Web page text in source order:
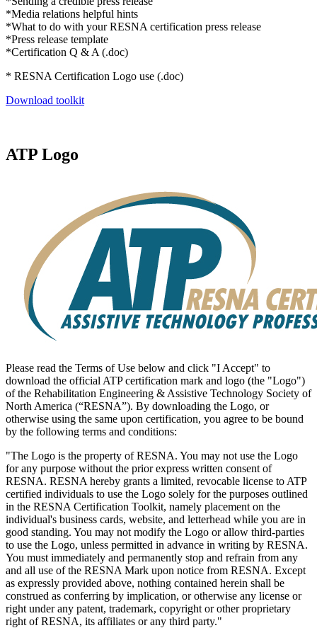
*Media relations helpful hints
*What to do with your RESNA certification press release
*Press release template
*Certification Q & A (.doc)
* RESNA Certification Logo use (.doc)
Download toolkit
ATP Logo
Please read the Terms of Use below and click "I Accept" to
download the official ATP certification mark and logo (the "Logo")
of the Rehabilitation Engineering & Assistive Technology Society of
North America (“RESNA”). By downloading the Logo, or
otherwise using the same upon certification, you agree to be bound
by the following terms and conditions:
"The Logo is the property of RESNA. You may not use the Logo
for any purpose without the prior express written consent of
RESNA. RESNA hereby grants a limited, revocable license to ATP
certified individuals to use the Logo solely for the purposes outlined
in the RESNA Certification Toolkit, namely placement on the
individual's business cards, website, and letterhead while you are in
good standing. You may not modify the Logo or allow third-parties
to use the Logo, unless permitted in advance in writing by RESNA.
You must immediately and permanently stop and refrain from any
and all use of the RESNA Mark upon notice from RESNA. Except
as expressly provided above, nothing contained herein shall be
construed as conferring by implication, or otherwise any license or
right under any patent, trademark, copyright or other proprietary
right of RESNA, its affiliates or any third party."